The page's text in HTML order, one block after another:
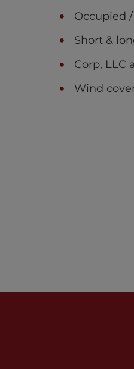
Occupied
Short &
Corp, LLC
Wind